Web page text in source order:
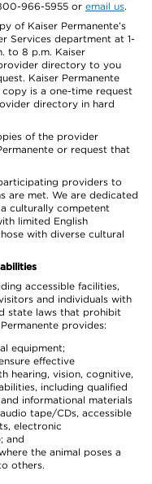
966-5955 or email us.
of Kaiser Permanente’s
Services department at 1-
to 8 p.m. Kaiser
directory to you
Kaiser Permanente
is a one-time request
directory in hard
of the provider
or request that
providers to
are met. We are dedicated
culturally competent
limited English
with diverse cultural
accessible facilities,
and individuals with
state laws that prohibit
provides:
equipment;
effective
hearing, vision, cognitive,
including qualified
informational materials
tape/CDs, accessible
electronic
and
the animal poses a
others.